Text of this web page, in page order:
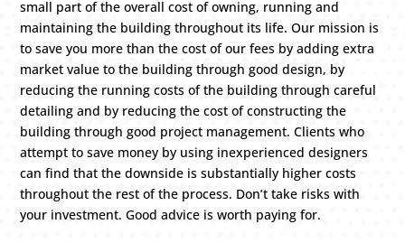
small part of the overall cost of owning, running and
maintaining the building throughout its life. Our mission is
to save you more than the cost of our fees by adding extra
market value to the building through good design, by
reducing the running costs of the building through careful
detailing and by reducing the cost of constructing the
building through good project management. Clients who
attempt to save money by using inexperienced designers
can find that the downside is substantially higher costs
throughout the rest of the process. Don’t take risks with
your investment. Good advice is worth paying for.